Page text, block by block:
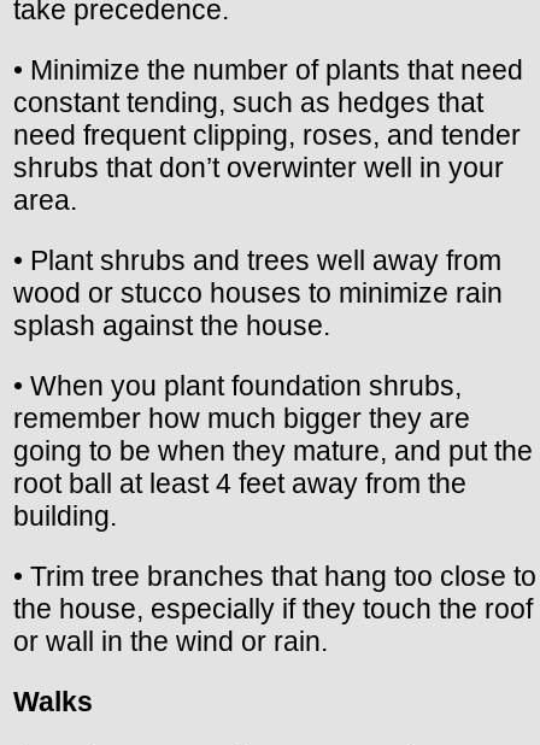
take precedence.
• Minimize the number of plants that need
constant tending, such as hedges that
need frequent clipping, roses, and tender
shrubs that don’t overwinter well in your
area.
• Plant shrubs and trees well away from
wood or stucco houses to minimize rain
splash against the house.
• When you plant foundation shrubs,
remember how much bigger they are
going to be when they mature, and put the
root ball at least 4 feet away from the
building.
• Trim tree branches that hang too close to
the house, especially if they touch the roof
or wall in the wind or rain.
Walks